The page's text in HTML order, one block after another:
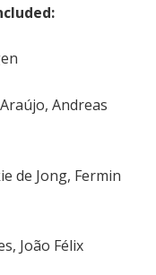
Andreas
de Jong, Fermin
João Félix